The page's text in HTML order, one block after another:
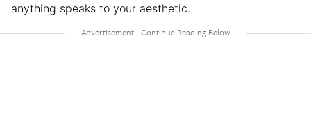
anything speaks to your aesthetic.